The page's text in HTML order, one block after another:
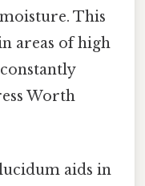
This
areas of high
Worth
aids in